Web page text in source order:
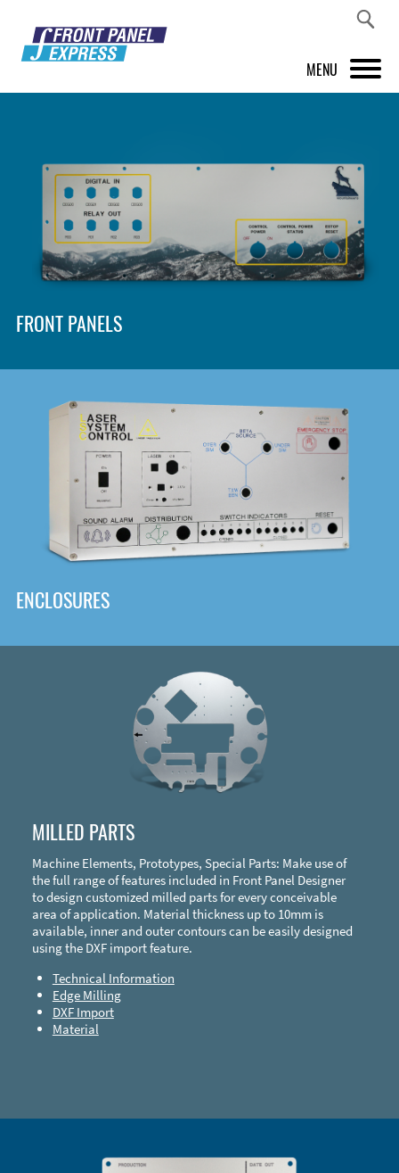
MENU
FRONT PANEL DESIGNER
INSPIRATION
PRICES & SERVICE
SHOP
DOWNLOAD
FRONT PANELS
ENCLOSURES
MILLED PARTS
Machine Elements, Prototypes, Special Parts: Make use of
the full range of features included in Front Panel Designer
to design customized milled parts for every conceivable
area of application. Material thickness up to 10mm is
available, inner and outer contours can be easily designed
using the DXF import feature.
Technical Information
Edge Milling
DXF Import
Material